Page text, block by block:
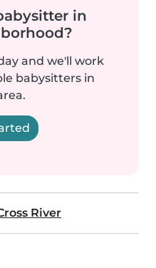
in
and we'll work
babysitters in
River